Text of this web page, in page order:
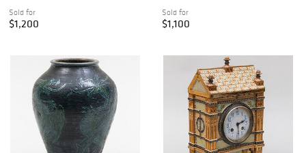
Sold for
$1,200
Sold for
$1,100